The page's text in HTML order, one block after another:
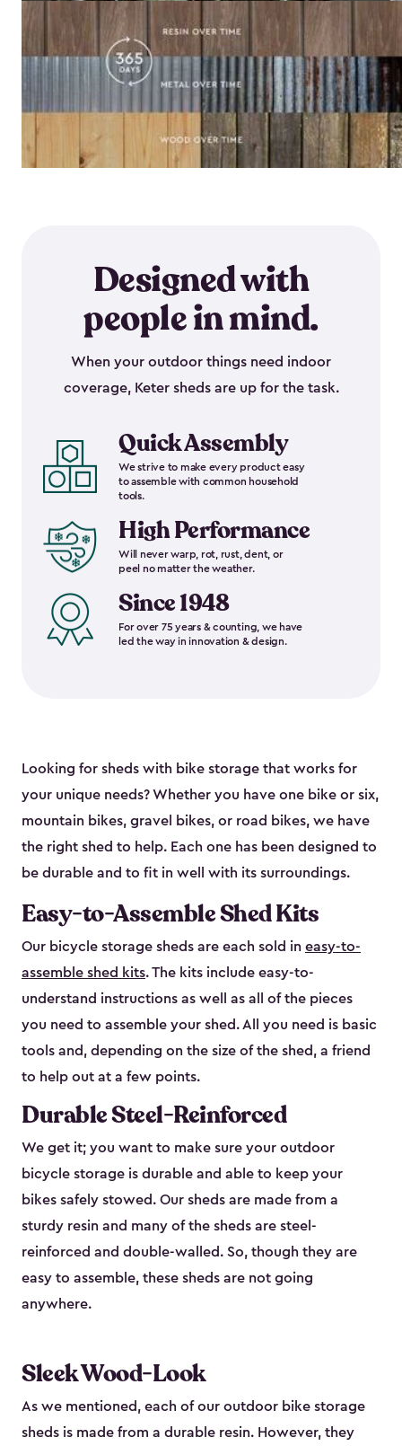
Designed with
people in mind.
When your outdoor things need indoor
coverage, Keter sheds are up for the task.
Quick Assembly
We strive to make every product easy
to assemble with common household
tools.
High Performance
Will never warp, rot, rust, dent, or
peel no matter the weather.
Since 1948
For over 75 years & counting, we have
led the way in innovation & design.
Looking for sheds with bike storage that works for
your unique needs? Whether you have one bike or six,
mountain bikes, gravel bikes, or road bikes, we have
the right shed to help. Each one has been designed to
be durable and to fit in well with its surroundings.
Easy-to-Assemble Shed Kits
Our bicycle storage sheds are each sold in easy-to-
assemble shed kits. The kits include easy-to-
understand instructions as well as all of the pieces
you need to assemble your shed. All you need is basic
tools and, depending on the size of the shed, a friend
to help out at a few points.
Durable Steel-Reinforced
We get it; you want to make sure your outdoor
bicycle storage is durable and able to keep your
bikes safely stowed. Our sheds are made from a
sturdy resin and many of the sheds are steel-
reinforced and double-walled. So, though they are
easy to assemble, these sheds are not going
anywhere.
Sleek Wood-Look
As we mentioned, each of our outdoor bike storage
sheds is made from a durable resin. However, they